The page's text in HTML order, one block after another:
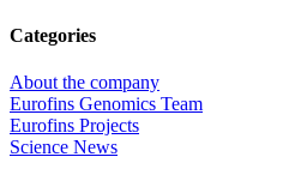
Categories
About the company
Eurofins Genomics Team
Eurofins Projects
Science News